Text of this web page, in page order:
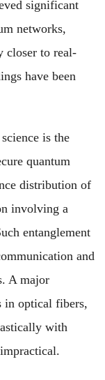
significant
networks,
closer to real-
have been
is the
quantum
distribution of
involving a
entanglement
and
A major
in optical fibers,
with